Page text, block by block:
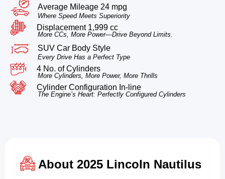
Average Mileage 24 mpg
Where Speed Meets Superiority
Displacement 1,999 cc
More CCs, More Power—Drive Beyond Limits.
SUV Car Body Style
Every Drive Has a Perfect Type
4 No. of Cylinders
More Cylinders, More Power, More Thrills
Cylinder Configuration In-line
The Engine’s Heart: Perfectly Configured Cylinders
About 2025 Lincoln Nautilus